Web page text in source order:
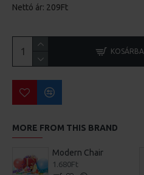
Nettó ár: 209Ft
KOSÁRBA
MORE FROM THIS BRAND
Modern Chair
1.680Ft